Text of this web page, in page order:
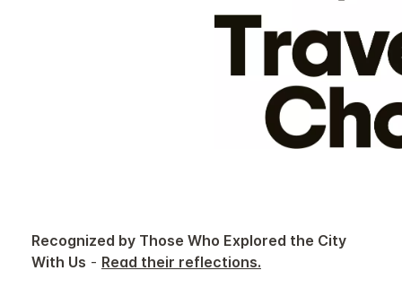
Recognized by Those Who Explored the City
With Us - Read their reflections.